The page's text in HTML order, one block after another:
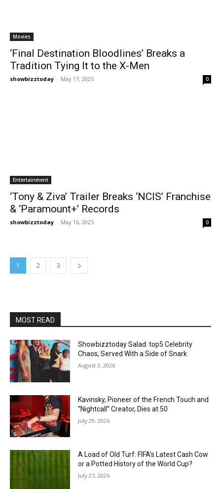
Movies
‘Final Destination Bloodlines’ Breaks a
Tradition Tying It to the X-Men
showbizztoday - May 17, 2025 0
Entertainment
‘Tony & Ziva’ Trailer Breaks ‘NCIS’ Franchise
& ‘Paramount+’ Records
showbizztoday - May 16, 2025 0
1 2 3
MOST READ
Showbizztoday Salad: top5 Celebrity
Chaos, Served With a Side of Snark
August 3, 2026
Kavinsky, Pioneer of the French Touch and
“Nightcall” Creator, Dies at 50
July 29, 2026
A Load of Old Turf: FIFA’s Latest Cash Cow
or a Potted History of the World Cup?
July 27, 2026